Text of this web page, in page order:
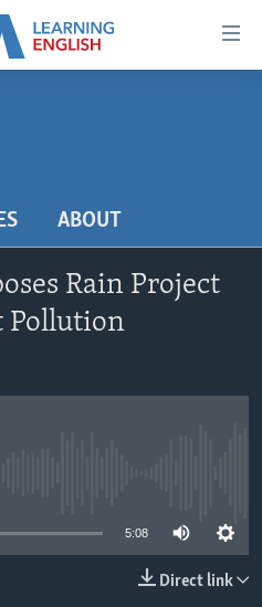
ABOUT
Rain Project
Pollution
5:08
Direct link